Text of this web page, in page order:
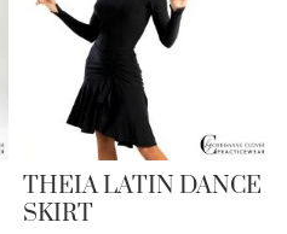
THEIA LATIN DANCE
SKIRT